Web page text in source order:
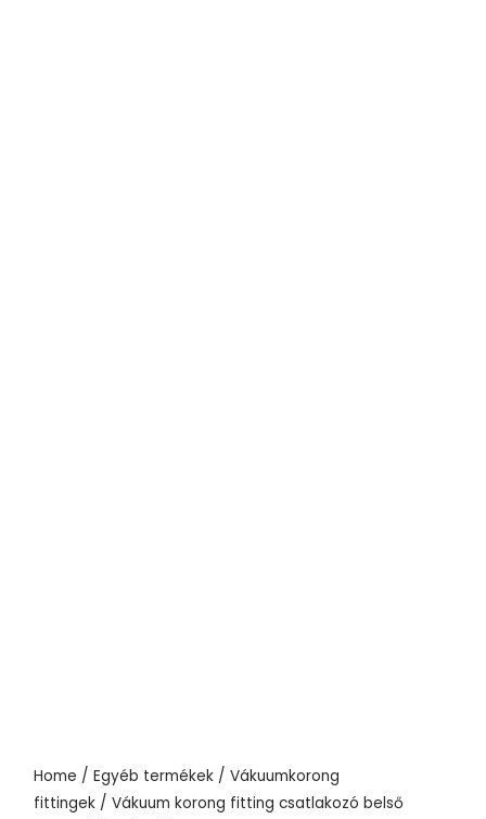
Home /Egyéb termékek /Vákuumkorong
fittingek / Vákuum korong fitting csatlakozó belső